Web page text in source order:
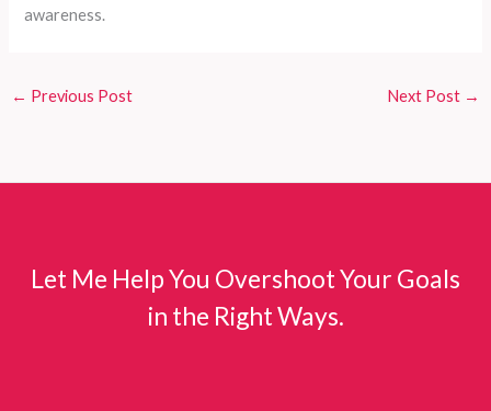
awareness.
← Previous Post Next Post →
Let Me Help You Overshoot Your Goals
in the Right Ways.